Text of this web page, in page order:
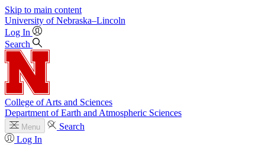
Skip to main content
University of Nebraska–Lincoln
Log In
Search
College of Arts and Sciences
Department of Earth and Atmospheric Sciences
Menu
Search
Log In